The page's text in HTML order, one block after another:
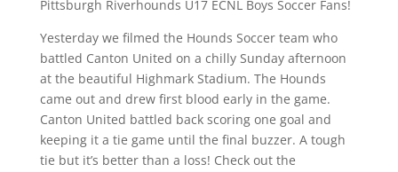
Pittsburgh Riverhounds U17 ECNL Boys Soccer Fans!
Yesterday we filmed the Hounds Soccer team who
battled Canton United on a chilly Sunday afternoon
at the beautiful Highmark Stadium. The Hounds
came out and drew first blood early in the game.
Canton United battled back scoring one goal and
keeping it a tie game until the final buzzer. A tough
tie but it’s better than a loss! Check out the